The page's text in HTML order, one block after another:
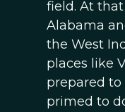
field. At
Alabama
the West
places like
prepared to
primed to